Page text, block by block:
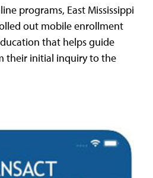
programs, East Mississippi
out mobile enrollment
that helps guide
their initial inquiry to the